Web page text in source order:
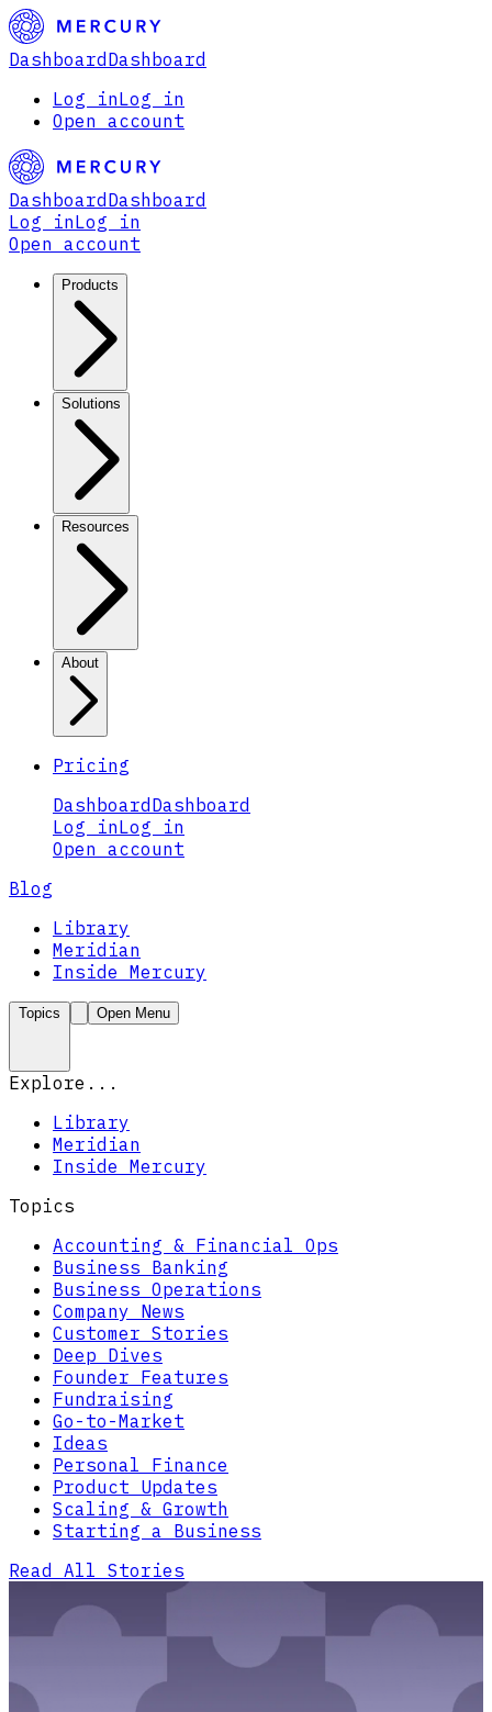
Dashboard Dashboard
Log inLog in
Open account
Dashboard Dashboard
Log inLog in
Open account
Products
Solutions
Resources
About
Pricing
Dashboard Dashboard
Log inLog in
Open account
Blog
Library
Meridian
Inside Mercury
Topics Open Menu
Explore...
Library
Meridian
Inside Mercury
Topics
Accounting & Financial Ops
Business Banking
Business Operations
Company News
Customer Stories
Deep Dives
Founder Features
Fundraising
Go-to-Market
Ideas
Personal Finance
Product Updates
Scaling & Growth
Starting a Business
Read All Stories